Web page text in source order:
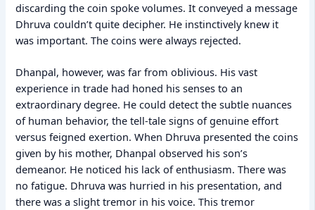
discarding the coin spoke volumes. It conveyed a message
Dhruva couldn’t quite decipher. He instinctively knew it
was important. The coins were always rejected.
Dhanpal, however, was far from oblivious. His vast
experience in trade had honed his senses to an
extraordinary degree. He could detect the subtle nuances
of human behavior, the tell-tale signs of genuine effort
versus feigned exertion. When Dhruva presented the coins
given by his mother, Dhanpal observed his son’s
demeanor. He noticed his lack of enthusiasm. There was
no fatigue. Dhruva was hurried in his presentation, and
there was a slight tremor in his voice. This tremor